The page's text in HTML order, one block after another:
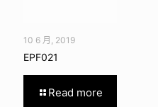
10 6 月, 2019
EPF021
Read more